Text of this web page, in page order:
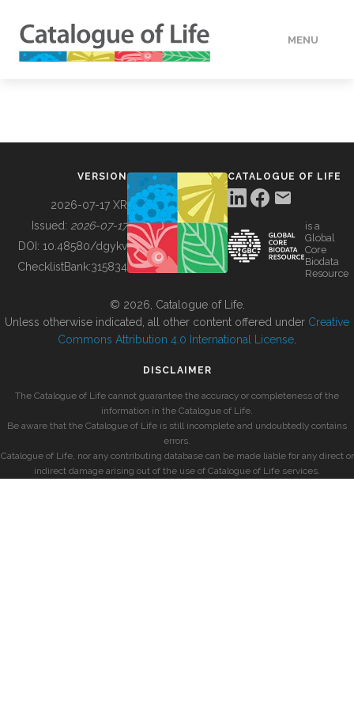
MENU
BUILDING COL
VERSION
2026-07-17 XR
Issued: 2026-07-17
DOI: 10.48580/dgykv
ChecklistBank:315834
CATALOGUE OF LIFE
is a
Global
Core
Biodata
Resource
© 2026, Catalogue of Life.
Unless otherwise indicated, all other content offered under Creative
Commons Attribution 4.0 International License
DISCLAIMER
The Catalogue of Life cannot guarantee the accuracy or completeness of the
information in the Catalogue of Life.
Be aware that the Catalogue of Life is still incomplete and undoubtedly contains
errors.
Catalogue of Life, nor any contributing database can be made liable for any direct or
indirect damage arising out of the use of Catalogue of Life services.